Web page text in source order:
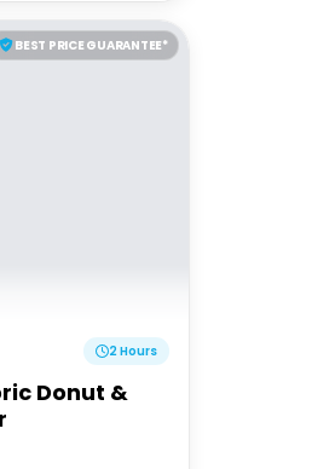
BEST PRICE GUARANTEE*
2 Hours
Donut &